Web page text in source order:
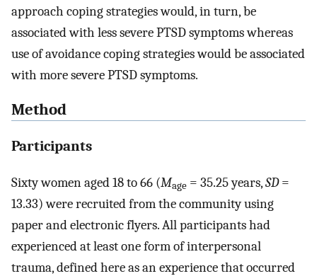
approach coping strategies would, in turn, be
associated with less severe PTSD symptoms whereas
use of avoidance coping strategies would be associated
with more severe PTSD symptoms.
Method
Participants
Sixty women aged 18 to 66 (Mage = 35.25 years,SD=
13.33) were recruited from the community using
paper and electronic flyers. All participants had
experienced at least one form of interpersonal
trauma, defined here as an experience that occurred